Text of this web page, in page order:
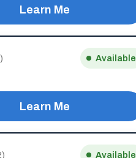
Learn Me
Available
Learn Me
Available